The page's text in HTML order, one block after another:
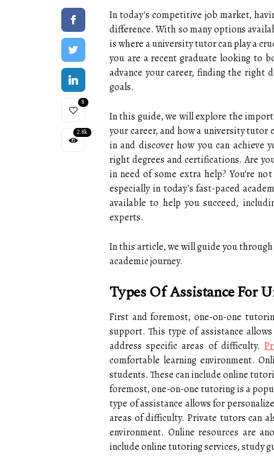
8
2.8k
In today's competitive job market,
difference. With so many options
is where a university tutor can play a
you are a recent graduate looking to
advance your career, finding the right
goals.
In this guide, we will explore the
your career, and how a university tutor
in and discover how you can achieve
right degrees and certifications. Are
in need of some extra help? You're
especially in today's fast-paced
available to help you succeed,
experts.
In this article, we will guide you
academic journey.
Types Of Assistance For
First and foremost, one-on-one
support. This type of assistance
address specific areas of difficulty.
comfortable learning environment.
students. These can include online
foremost, one-on-one tutoring is a
type of assistance allows for
areas of difficulty. Private tutors can
environment. Online resources are
include online tutoring services, study